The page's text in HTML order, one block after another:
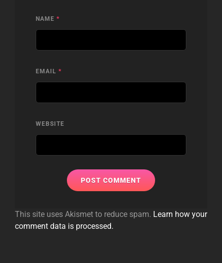
NAME *
EMAIL *
WEBSITE
This site uses Akismet to reduce spam. Learn how your
comment data is processed.